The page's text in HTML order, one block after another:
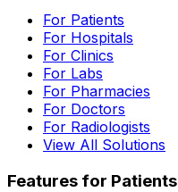
For Patients
For Hospitals
For Clinics
For Labs
For Pharmacies
For Doctors
For Radiologists
View All Solutions
Features for Patients